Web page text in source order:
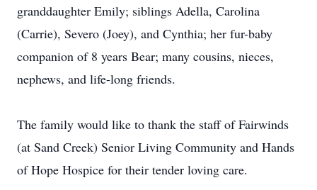
granddaughter Emily; siblings Adella, Carolina
(Carrie), Severo (Joey), and Cynthia; her fur-baby
companion of 8 years Bear; many cousins, nieces,
nephews, and life-long friends.
The family would like to thank the staff of Fairwinds
(at Sand Creek) Senior Living Community and Hands
of Hope Hospice for their tender loving care.